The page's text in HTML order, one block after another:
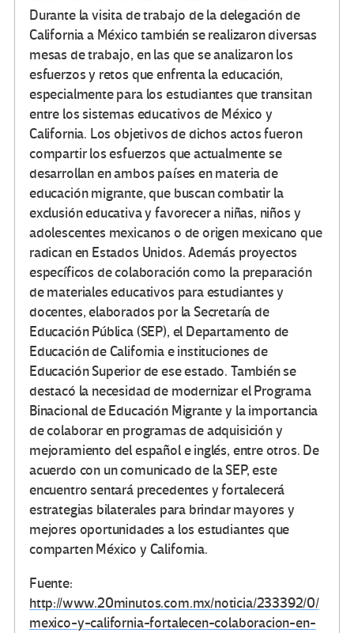
Durante la visita de trabajo de la delegación de
California a México también se realizaron diversas
mesas de trabajo, en las que se analizaron los
esfuerzos y retos que enfrenta la educación,
especialmente para los estudiantes que transitan
entre los sistemas educativos de México y
California. Los objetivos de dichos actos fueron
compartir los esfuerzos que actualmente se
desarrollan en ambos países en materia de
educación migrante, que buscan combatir la
exclusión educativa y favorecer a niñas, niños y
adolescentes mexicanos o de origen mexicano que
radican en Estados Unidos. Además proyectos
específicos de colaboración como la preparación
de materiales educativos para estudiantes y
docentes, elaborados por la Secretaría de
Educación Pública (SEP), el Departamento de
Educación de California e instituciones de
Educación Superior de ese estado. También se
destacó la necesidad de modernizar el Programa
Binacional de Educación Migrante y la importancia
de colaborar en programas de adquisición y
mejoramiento del español e inglés, entre otros. De
acuerdo con un comunicado de la SEP, este
encuentro sentará precedentes y fortalecerá
estrategias bilaterales para brindar mayores y
mejores oportunidades a los estudiantes que
comparten México y California.
Fuente:
http://www.20minutos.com.mx/noticia/233392/0/
mexico-y-california-fortalecen-colaboracion-en-